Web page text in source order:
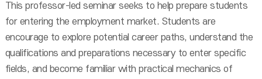
This professor-led seminar seeks to help prepare students
for entering the employment market. Students are
encourage to explore potential career paths, understand the
qualifications and preparations necessary to enter specific
fields, and become familiar with practical mechanics of